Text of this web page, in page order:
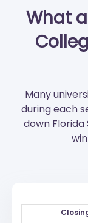
What
Many
during each
down